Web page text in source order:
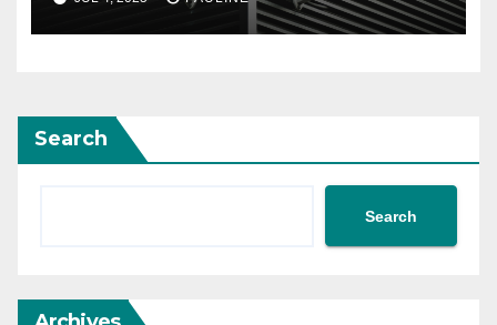
Search
Search